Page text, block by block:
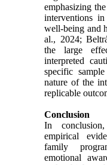
emphasizing
interventions in
well-being and
al., 2024;
the large
interpreted
specific
nature of the
replicable
Conclusion
In
empirical
family
emotional